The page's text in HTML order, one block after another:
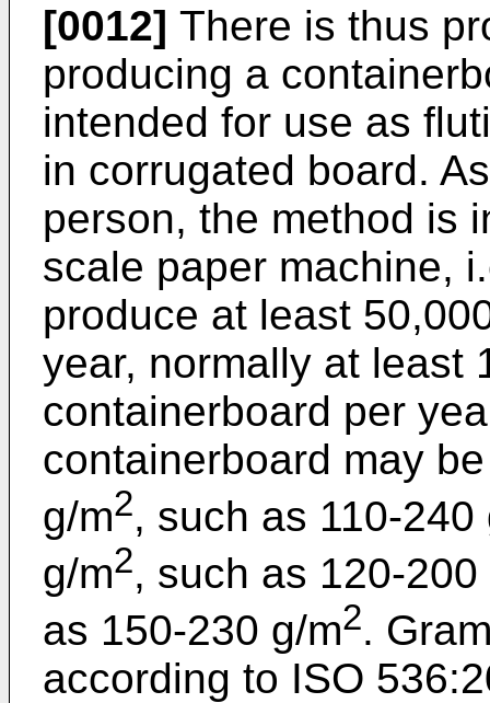
[0012] There is thus
producing a
intended for use as
in corrugated board.
person, the method is
scale paper machine,
produce at least
year, normally at least
containerboard per
containerboard may
g/m2, such as 110-240
g/m2, such as 120-200
as 150-230 g/m2.
according to ISO